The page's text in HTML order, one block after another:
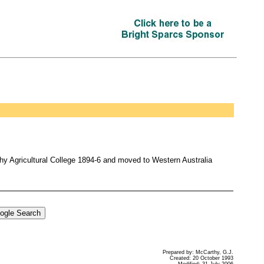
Agricultural College 1894-6 and moved to Western Australia
Prepared by: McCarthy, G.J.
Created: 20 October 1993